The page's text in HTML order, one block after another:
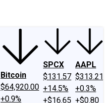
Bitcoin
$64,920.00
+0.9%
SPCX
$131.57
+14.5%
+$16.65
AAPL
$313.21
+0.3%
+$0.80